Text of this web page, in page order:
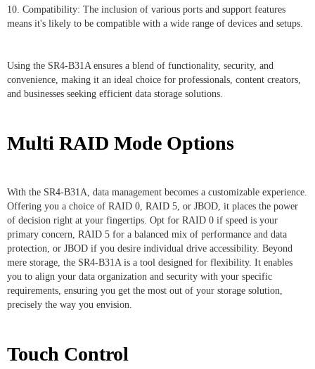
10. Compatibility: The inclusion of various ports and support features
means it's likely to be compatible with a wide range of devices and setups.
Using the SR4-B31A ensures a blend of functionality, security, and
convenience, making it an ideal choice for professionals, content creators,
and businesses seeking efficient data storage solutions.
Multi RAID Mode Options
With the SR4-B31A, data management becomes a customizable experience.
Offering you a choice of RAID 0, RAID 5, or JBOD, it places the power
of decision right at your fingertips. Opt for RAID 0 if speed is your
primary concern, RAID 5 for a balanced mix of performance and data
protection, or JBOD if you desire individual drive accessibility. Beyond
mere storage, the SR4-B31A is a tool designed for flexibility. It enables
you to align your data organization and security with your specific
requirements, ensuring you get the most out of your storage solution,
precisely the way you envision.
Touch Control